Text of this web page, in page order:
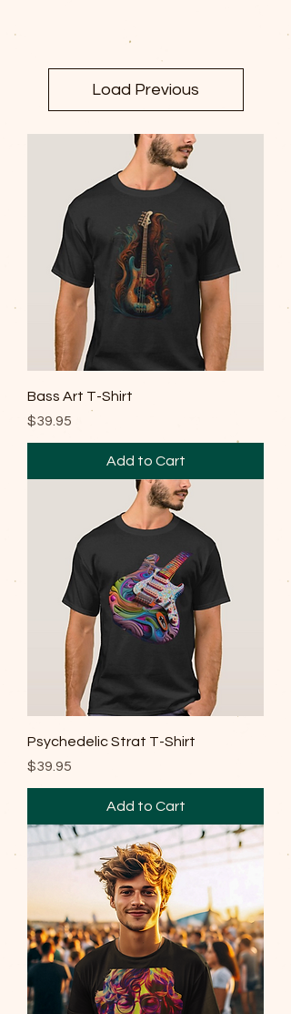
Load Previous
Bass Art T-Shirt
Price
$39.95
Add to Cart
Psychedelic Strat T-Shirt
Price
$39.95
Add to Cart